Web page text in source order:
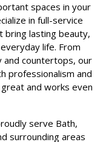
spaces in your
in full-service
bring lasting beauty,
life. From
countertops, our
professionalism and
and works even
serve Bath,
surrounding areas